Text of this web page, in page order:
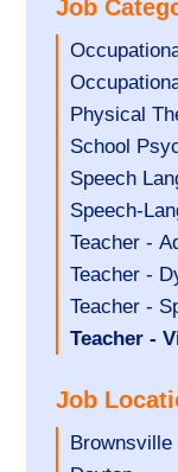
under
filed
under
Job
Show
jobs
filed
under
Show
jobs
filed
under
Show
jobs
filed
under
Physical
Show
jobs
filed
under
School
Show
jobs
filed
under
Speech
Assistant
Show
jobs
filed
under
Speech-
Show
jobs
filed
under
Teacher -
Show
jobs
filed
Teacher -
Show
jobs
under
Teacher -
Hide
filed
under
Teacher -
Job
Show
Brownsville